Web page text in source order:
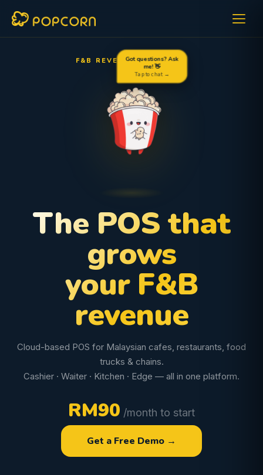
F&B REVENUE OPTIMIZER
Got questions? Ask
me! 👋
The POS that
grows
your F&B
revenue
Cloud-based POS for Malaysian cafes, restaurants, food
trucks & chains.
Cashier · Waiter · Kitchen · Edge — all in one platform.
RM90 /month to start
Get a Free Demo →